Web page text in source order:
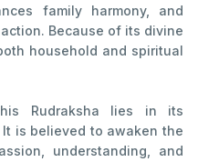
family harmony, and
Because of its divine
household and spiritual
Rudraksha lies in its
is believed to awaken the
understanding, and